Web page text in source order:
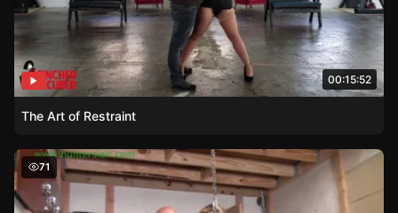
00:15:52
The Art of Restraint
Flexible Blonde Paddled Hard in Tight Strappado
71